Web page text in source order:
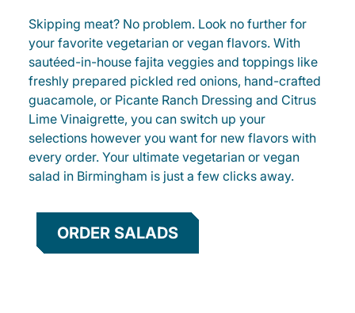
Skipping meat? No problem. Look no further for
your favorite vegetarian or vegan flavors. With
sautéed-in-house fajita veggies and toppings like
freshly prepared pickled red onions, hand-crafted
guacamole, or Picante Ranch Dressing and Citrus
Lime Vinaigrette, you can switch up your
selections however you want for new flavors with
every order. Your ultimate vegetarian or vegan
salad in Birmingham is just a few clicks away.
ORDER SALADS